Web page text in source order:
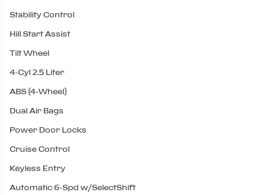
Stability Control
Hill Start Assist
Tilt Wheel
4-Cyl 2.5 Liter
ABS (4-Wheel)
Dual Air Bags
Power Door Locks
Cruise Control
Keyless Entry
Automatic 6-Spd w/SelectShift